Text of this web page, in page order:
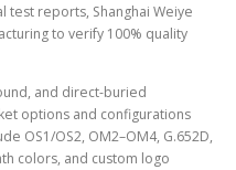
test reports, Shanghai Weiye
to verify 100% quality
and direct-buried
options and configurations
OS1/OS2, OM2–OM4, G.652D,
colors, and custom logo